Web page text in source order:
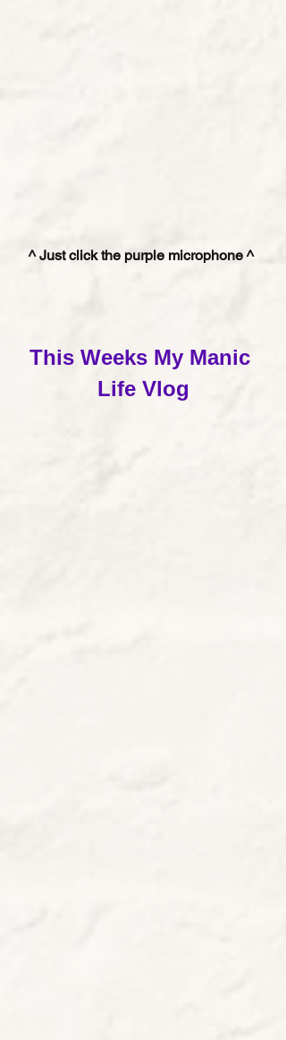
^ Just click the purple microphone ^
This Weeks My Manic
Life Vlog